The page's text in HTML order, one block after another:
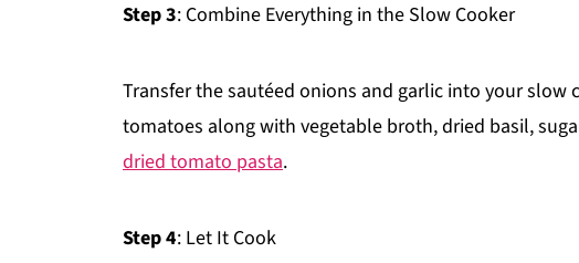
Step 3: Combine Everything in the Slow Cooker
Transfer the sautéed onions and garlic into your slow
tomatoes along with vegetable broth, dried basil,
dried tomato pasta.
Step 4: Let It Cook